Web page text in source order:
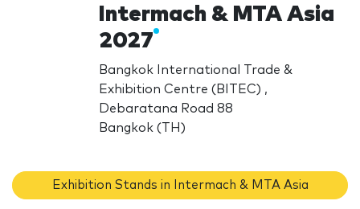
Intermach & MTA Asia
2027
Bangkok International Trade &
Exhibition Centre (BITEC) ,
Debaratana Road 88
Bangkok (TH)
Exhibition Stands in Intermach & MTA Asia